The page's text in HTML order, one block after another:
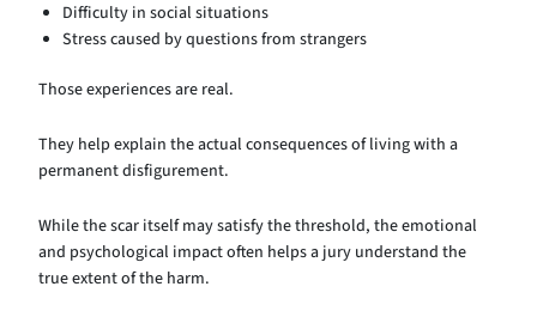
Difficulty in social situations
Stress caused by questions from strangers
Those experiences are real.
They help explain the actual consequences of living with a
permanent disfigurement.
While the scar itself may satisfy the threshold, the emotional
and psychological impact often helps a jury understand the
true extent of the harm.